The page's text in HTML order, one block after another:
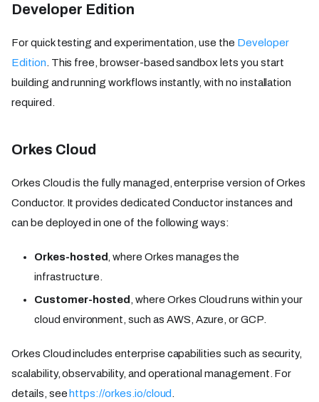
Developer Edition
For quick testing and experimentation, use the Developer
Edition. This free, browser-based sandbox lets you start
building and running workflows instantly, with no installation
required.
Orkes Cloud
Orkes Cloud is the fully managed, enterprise version of Orkes
Conductor. It provides dedicated Conductor instances and
can be deployed in one of the following ways:
Orkes-hosted, where Orkes manages the
infrastructure.
Customer-hosted, where Orkes Cloud runs within your
cloud environment, such as AWS, Azure, or GCP.
Orkes Cloud includes enterprise capabilities such as security,
scalability, observability, and operational management. For
details, see https://orkes.io/cloud.